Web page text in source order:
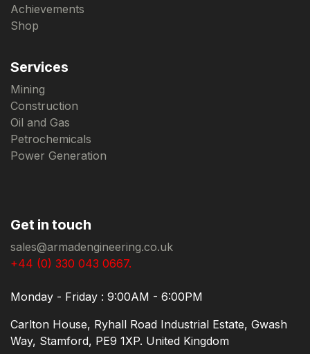
Achievements
Shop
Services
Mining
Construction
Oil and Gas
Petrochemicals
Power Generation
Get in touch
sales@armadengineering.co.uk
+44 (0) 330 043 0667.
Monday - Friday : 9:00AM - 6:00PM
Carlton House, Ryhall Road Industrial Estate, Gwash
Way, Stamford, PE9 1XP. United Kingdom